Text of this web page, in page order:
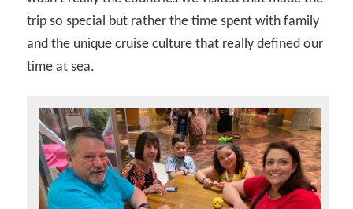
trip so special but rather the time spent with family
and the unique cruise culture that really defined our
time at sea.